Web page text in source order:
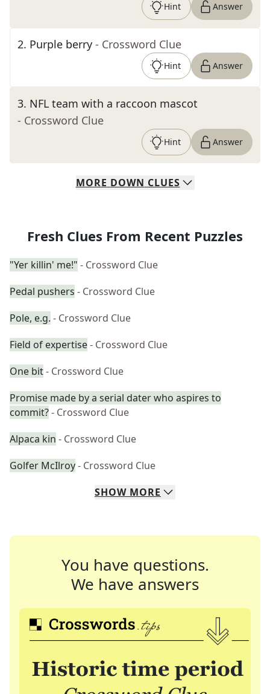
Hint Answer
2. Purple berry - Crossword Clue
Hint Answer
3. NFL team with a raccoon mascot
- Crossword Clue
Hint Answer
MORE DOWN CLUES
Fresh Clues From Recent Puzzles
"Yer killin' me!" - Crossword Clue
Pedal pushers - Crossword Clue
Pole, e.g. - Crossword Clue
Field of expertise- Crossword Clue
One bit- Crossword Clue
Promise made by a serial dater who aspires to
commit?- Crossword Clue
Alpaca kin - Crossword Clue
Golfer McIlroy- Crossword Clue
SHOW MORE
You have questions.
We have answers